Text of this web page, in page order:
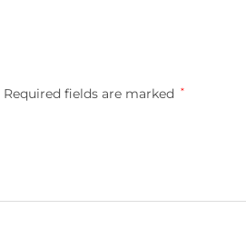
Required fields are marked *